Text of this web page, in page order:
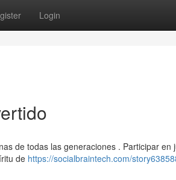
Login
de todas las generaciones . Participar en
de https://socialbraintech.com/